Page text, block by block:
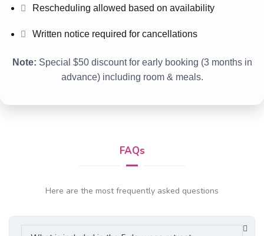
Rescheduling allowed based on availability
Written notice required for cancellations
Note: Special $50 discount for early booking (3 months in
advance) including room & meals.
FAQs
Here are the most frequently asked questions